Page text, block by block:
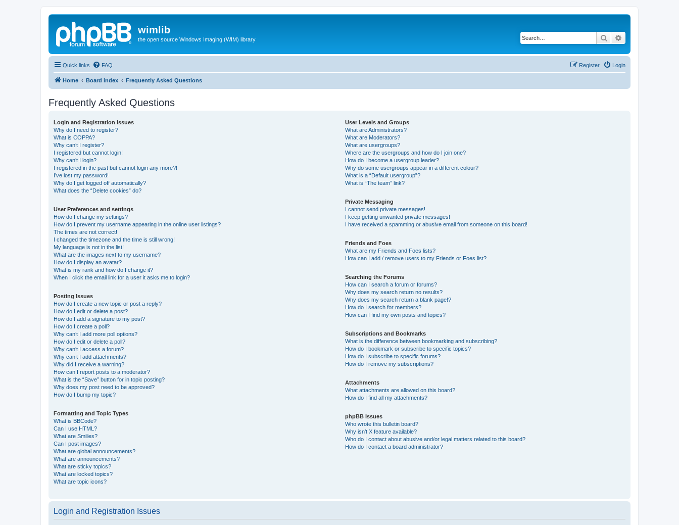
wimlib
the open source Windows Imaging (WIM) library Search
Quick links FAQ Login
Register
Home Board index Frequently Asked Questions
Frequently Asked Questions
Login and Registration Issues
Why do I need to register?
What is COPPA?
Why can’t I register?
I registered but cannot login!
Why can’t I login?
I registered in the past but cannot login any more?!
I’ve lost my password!
Why do I get logged off automatically?
What does the “Delete cookies” do?
User Preferences and settings
How do I change my settings?
How do I prevent my username appearing in the online user listings?
The times are not correct!
I changed the timezone and the time is still wrong!
My language is not in the list!
What are the images next to my username?
How do I display an avatar?
What is my rank and how do I change it?
When I click the email link for a user it asks me to login?
Posting Issues
How do I create a new topic or post a reply?
How do I edit or delete a post?
How do I add a signature to my post?
How do I create a poll?
Why can’t I add more poll options?
How do I edit or delete a poll?
Why can’t I access a forum?
Why can’t I add attachments?
Why did I receive a warning?
How can I report posts to a moderator?
What is the “Save” button for in topic posting?
Why does my post need to be approved?
How do I bump my topic?
Formatting and Topic Types
What is BBCode?
Can I use HTML?
What are Smilies?
Can I post images?
What are global announcements?
What are announcements?
What are sticky topics?
What are locked topics?
What are topic icons?
User Levels and Groups
What are Administrators?
What are Moderators?
What are usergroups?
Where are the usergroups and how do I join one?
How do I become a usergroup leader?
Why do some usergroups appear in a different colour?
What is a “Default usergroup”?
What is “The team” link?
Private Messaging
I cannot send private messages!
I keep getting unwanted private messages!
I have received a spamming or abusive email from someone on this board!
Friends and Foes
What are my Friends and Foes lists?
How can I add / remove users to my Friends or Foes list?
Searching the Forums
How can I search a forum or forums?
Why does my search return no results?
Why does my search return a blank page!?
How do I search for members?
How can I find my own posts and topics?
Subscriptions and Bookmarks
What is the difference between bookmarking and subscribing?
How do I bookmark or subscribe to specific topics?
How do I subscribe to specific forums?
How do I remove my subscriptions?
Attachments
What attachments are allowed on this board?
How do I find all my attachments?
phpBB Issues
Who wrote this bulletin board?
Why isn’t X feature available?
Who do I contact about abusive and/or legal matters related to this board?
How do I contact a board administrator?
Login and Registration Issues